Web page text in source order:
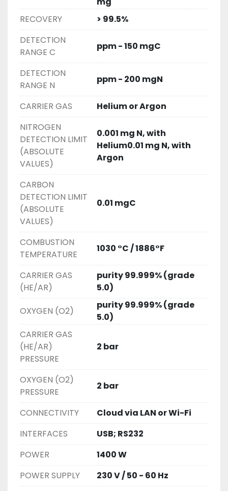
RECOVERY
> 99.5%
DETECTION
RANGE C
ppm - 150 mgC
DETECTION
RANGE N
ppm - 200 mgN
CARRIER GAS
Helium or Argon
NITROGEN
DETECTION LIMIT
(ABSOLUTE
VALUES)
0.001 mg N, with
Helium0.01 mg N, with
Argon
CARBON
DETECTION LIMIT
(ABSOLUTE
VALUES)
0.01 mgC
COMBUSTION
TEMPERATURE
1030 °C / 1886°F
CARRIER GAS
(HE/AR)
purity 99.999% (grade
5.0)
OXYGEN (O2)
purity 99.999% (grade
5.0)
CARRIER GAS
(HE/AR)
PRESSURE
2 bar
OXYGEN (O2)
PRESSURE
2 bar
CONNECTIVITY
Cloud via LAN or Wi-Fi
INTERFACES
USB; RS232
POWER
1400 W
POWER SUPPLY
230 V / 50 - 60 Hz